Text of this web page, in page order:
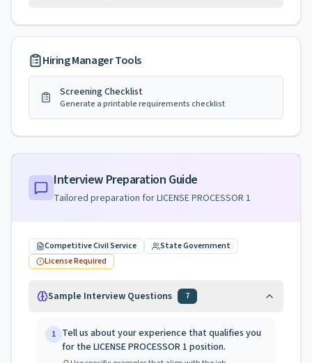
Hiring Manager Tools
Screening Checklist
Generate a printable requirements checklist
Interview Preparation Guide
Tailored preparation forLICENSE PROCESSOR 1
Competitive Civil Service
State Government
License Required
Sample Interview Questions 7
1 Tell us about your experience that qualifies you
for the LICENSE PROCESSOR 1 position.